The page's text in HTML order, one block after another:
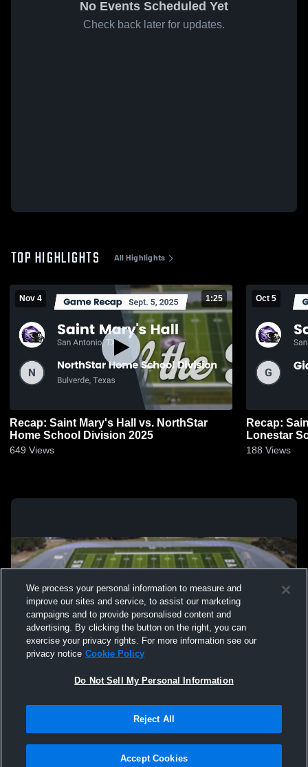
No Events Scheduled Yet
Check back later for updates.
TOP HIGHLIGHTS All Highlights
Nov 4 1:25
Recap: Saint Mary's Hall vs. NorthStar
Home School Division 2025
649 Views
Oct 5
Recap: Saint
Lonestar
188 Views
Not Sell My Personal Information |Cookies
Hudl is a product and service of Agile Sports Technologies, Inc. All text and design
We process your personal information to measure and
improve our sites and service, to assist our marketing
campaigns and to provide personalised content and
advertising. By clicking the button on the right, you can
exercise your privacy rights. For more information see our
privacy notice Cookie Policy
Do Not Sell My Personal Information
Reject All
Accept Cookies